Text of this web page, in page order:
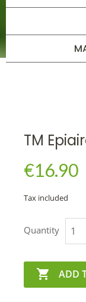
TM
€16.90
Tax included
Quantity
 ADD